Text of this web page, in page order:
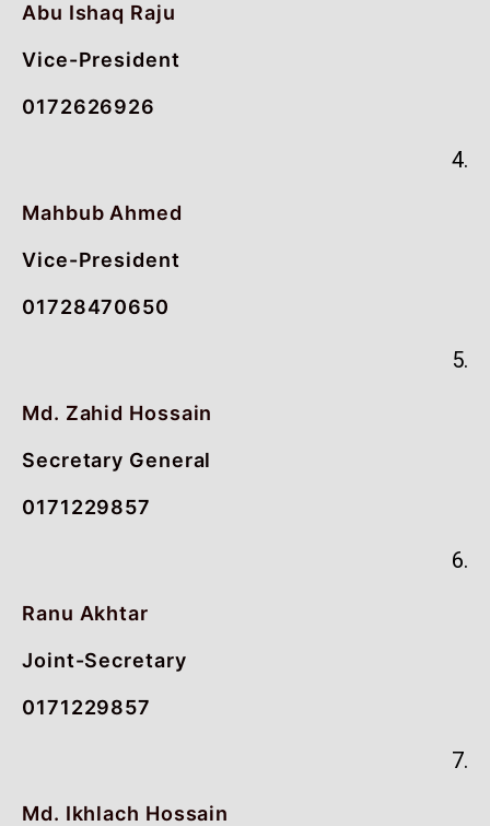
Abu Ishaq Raju
Vice-President
0172626926
4.
Mahbub Ahmed
Vice-President
01728470650
5.
Md. Zahid Hossain
Secretary General
0171229857
6.
Ranu Akhtar
Joint-Secretary
0171229857
7.
Md. Ikhlach Hossain